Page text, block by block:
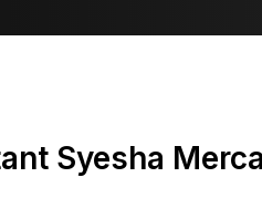
Syesha